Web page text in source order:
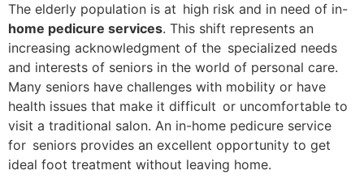
The elderly population is at high risk and in need of in-
home pedicure services. This shift represents an
increasing acknowledgment of the specialized needs
and interests of seniors in the world of personal care.
Many seniors have challenges with mobility or have
health issues that make it difficult or uncomfortable to
visit a traditional salon. An in-home pedicure service
for seniors provides an excellent opportunity to get
ideal foot treatment without leaving home.